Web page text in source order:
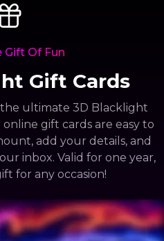
Gift Of Fun
Gift Cards
ultimate 3D Blacklight
gift cards are easy to
add your details, and
inbox. Valid for one year,
for any occasion!